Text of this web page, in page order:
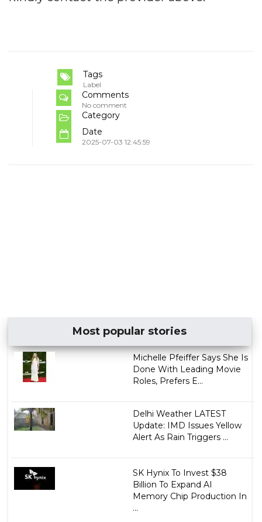
Tags
Label
Comments
No comment
Category
Date
2025-07-03 12:45:59
Most popular stories
Michelle Pfeiffer Says She Is
Done With Leading Movie
Roles, Prefers E...
Delhi Weather LATEST
Update: IMD Issues Yellow
Alert As Rain Triggers ...
SK Hynix To Invest $38
Billion To Expand AI
Memory Chip Production In
...